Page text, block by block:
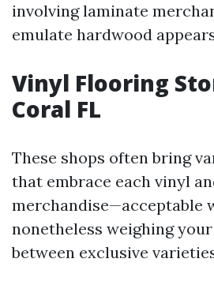
involving laminate
emulate hardwood
Vinyl Flooring
Coral FL
These shops often bring
that embrace each vinyl
merchandise—acceptable
nonetheless weighing
between exclusive